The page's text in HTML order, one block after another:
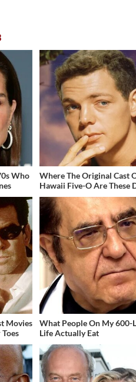
Who
Where The Original Cast
Hawaii Five-O Are These
Movies
What People On My 600-
Life Actually Eat